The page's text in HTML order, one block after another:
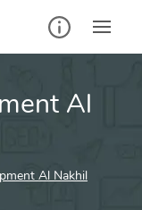
Al
Al Nakhil